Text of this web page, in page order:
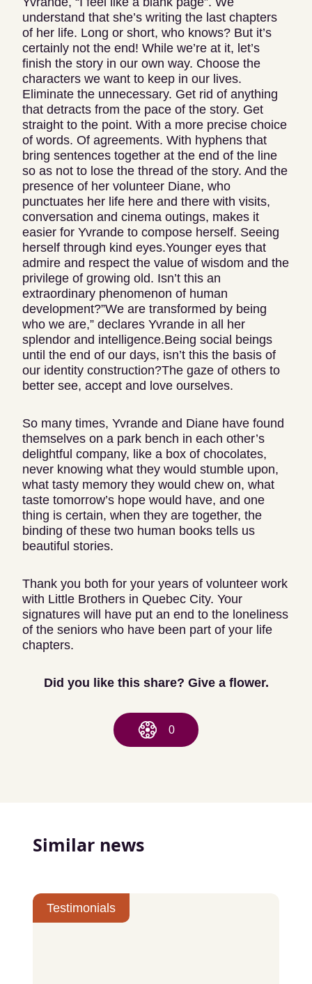
understand that she’s writing the last chapters
of her life. Long or short, who knows? But it’s
certainly not the end! While we’re at it, let’s
finish the story in our own way. Choose the
characters we want to keep in our lives.
Eliminate the unnecessary. Get rid of anything
that detracts from the pace of the story. Get
straight to the point. With a more precise choice
of words. Of agreements. With hyphens that
bring sentences together at the end of the line
so as not to lose the thread of the story. And the
presence of her volunteer Diane, who
punctuates her life here and there with visits,
conversation and cinema outings, makes it
easier for Yvrande to compose herself. Seeing
herself through kind eyes.Younger eyes that
admire and respect the value of wisdom and the
privilege of growing old. Isn’t this an
extraordinary phenomenon of human
development?”We are transformed by being
who we are,” declares Yvrande in all her
splendor and intelligence.Being social beings
until the end of our days, isn’t this the basis of
our identity construction?The gaze of others to
better see, accept and love ourselves.
So many times, Yvrande and Diane have found
themselves on a park bench in each other’s
delightful company, like a box of chocolates,
never knowing what they would stumble upon,
what tasty memory they would chew on, what
taste tomorrow’s hope would have, and one
thing is certain, when they are together, the
binding of these two human books tells us
beautiful stories.
Thank you both for your years of volunteer work
with Little Brothers in Quebec City. Your
signatures will have put an end to the loneliness
of the seniors who have been part of your life
chapters.
Did you like this share? Give a flower.
0
Similar news
Testimonials